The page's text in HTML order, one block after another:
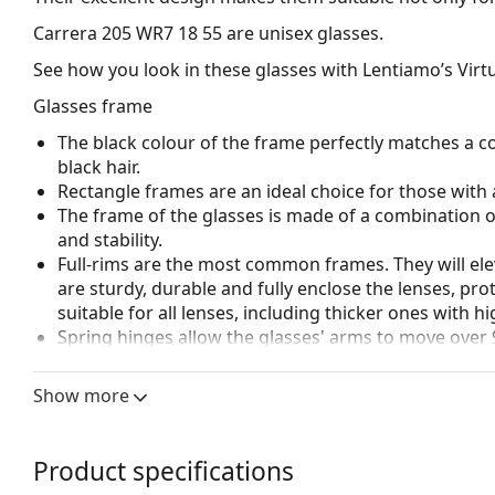
Carrera 205 WR7 18 55are unisex glasses.
See how you look in these glasses with Lentiamo’s
Glasses frame
The black colour of the frame perfectly matches a
black hair.
Rectangle frames are an ideal choice for those
The frame of the glasses is made of a
and stability.
Full-rims are the most common frames. They will
are sturdy, durable and fully enclose the lenses,
suitable for all lenses, including thicker ones with
Spring hinges allow the glasses' arms to move
Accessories
The cloth supplied is ideal for cleaning and caring
bag instead of a cloth.
Show more
Product specifications